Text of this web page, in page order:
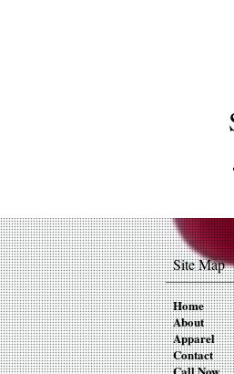
Site Map
Home
About
Apparel
Contact